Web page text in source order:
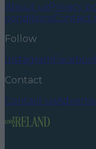
About usPrivacy
conditionsContact
Follow
Instagram
Contact
Contact us